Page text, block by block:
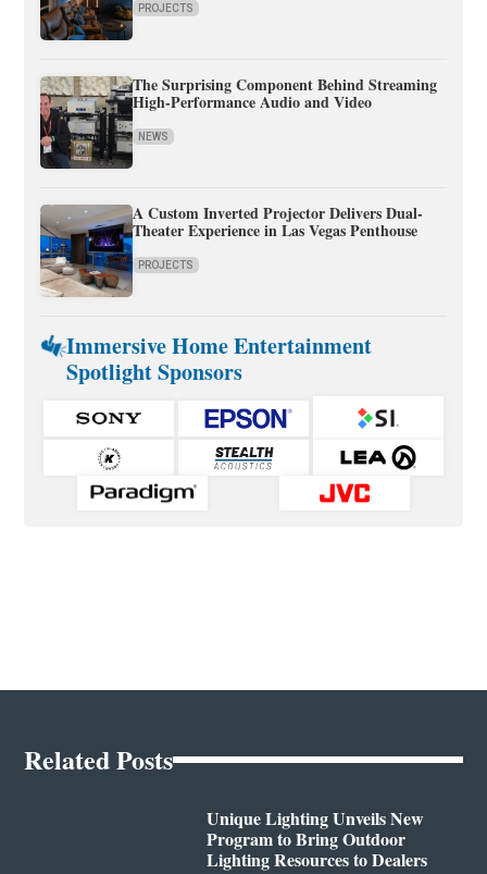
PROJECTS
The Surprising Component Behind Streaming
High-Performance Audio and Video
NEWS
A Custom Inverted Projector Delivers Dual-
Theater Experience in Las Vegas Penthouse
PROJECTS
Immersive Home Entertainment
Spotlight Sponsors
Related Posts
Unique Lighting Unveils New
Program to Bring Outdoor
Lighting Resources to Dealers